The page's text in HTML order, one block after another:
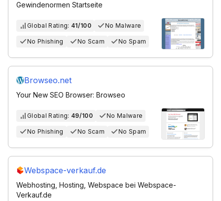
Gewindenormen Startseite
Global Rating: 41/100 No Malware
No Phishing No Scam No Spam
Browseo.net
Your New SEO Browser: Browseo
Global Rating: 49/100 No Malware
No Phishing No Scam No Spam
Webspace-verkauf.de
Webhosting, Hosting, Webspace bei Webspace-
Verkauf.de